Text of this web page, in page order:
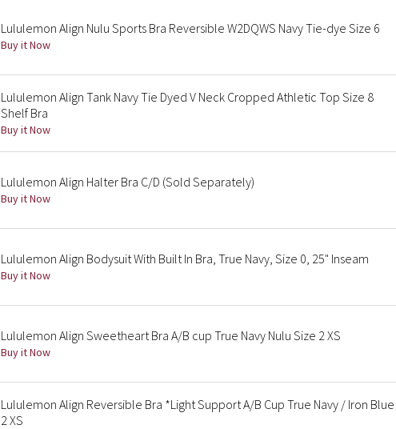
Lululemon Align Nulu Sports Bra Reversible W2DQWS Navy Tie-dye Size 6
Buy it Now
Lululemon Align Tank Navy Tie Dyed V Neck Cropped Athletic Top Size 8
Shelf Bra
Buy it Now
Lululemon Align Halter Bra C/D (Sold Separately)
Buy it Now
Lululemon Align Bodysuit With Built In Bra, True Navy, Size 0, 25" Inseam
Buy it Now
Lululemon Align Sweetheart Bra A/B cup True Navy Nulu Size 2 XS
Buy it Now
Lululemon Align Reversible Bra *Light Support A/B Cup True Navy / Iron Blue
2 XS